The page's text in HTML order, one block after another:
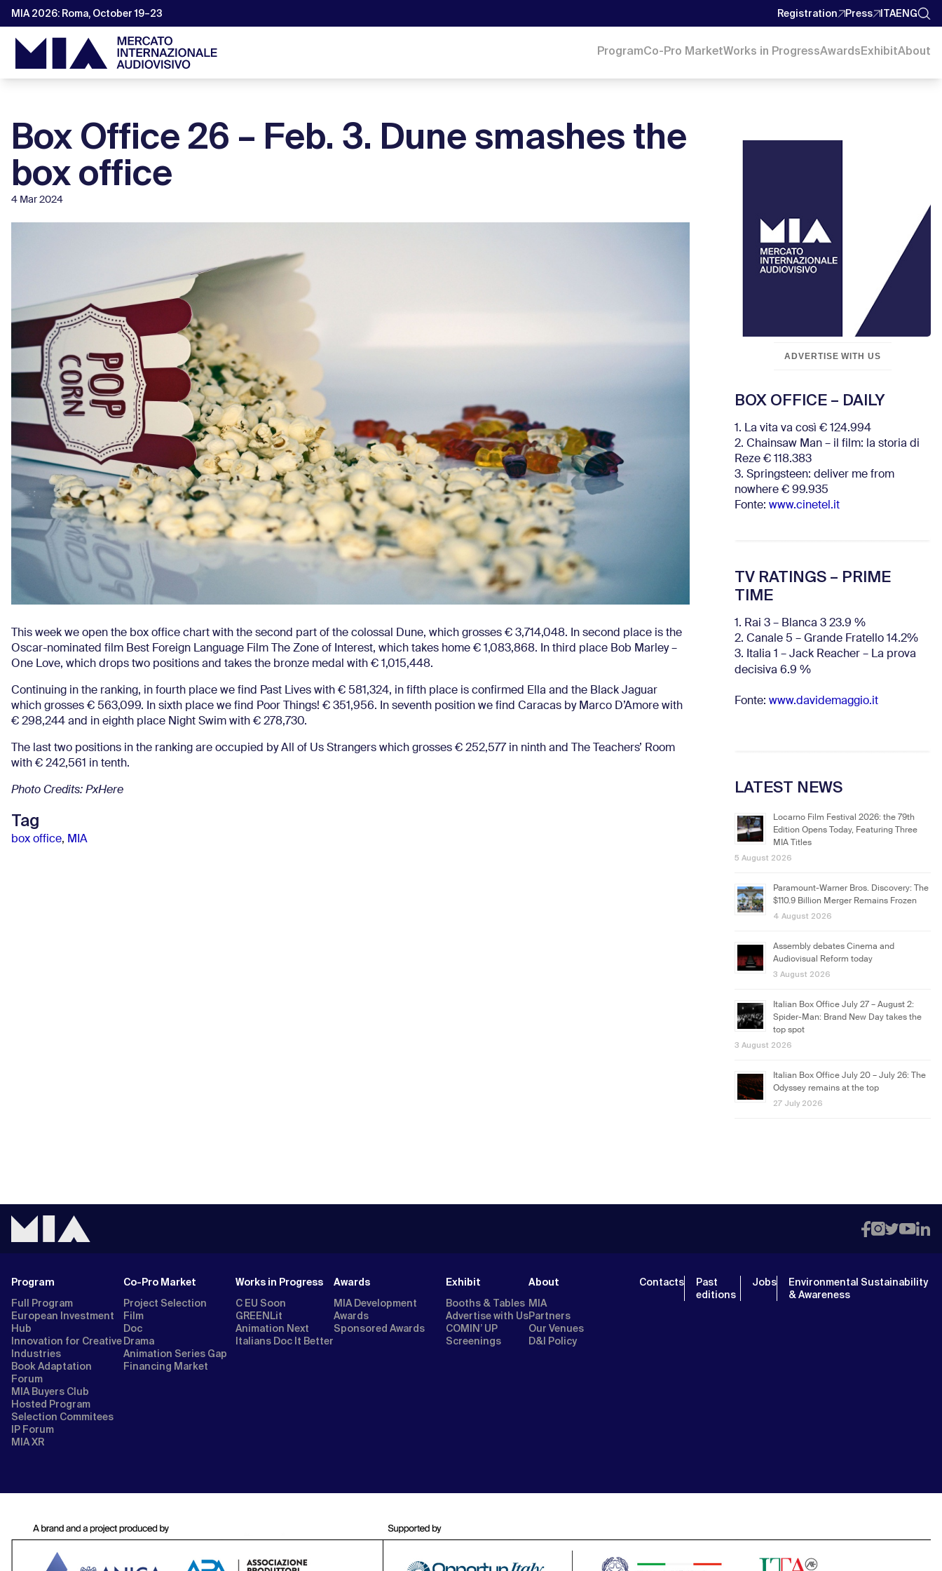
MIA 2026: Roma, October 19–23 Registration Press ITAENG
ProgramCo-Pro MarketWorks in ProgressAwardsExhibitAbout
Box Office 26 – Feb. 3. Dune smashes the
box office
4 Mar 2024
This week we open the box office chart with the second part of the colossal Dune, which grosses € 3,714,048. In second place is the
Oscar-nominated film Best Foreign Language Film The Zone of Interest, which takes home € 1,083,868. In third place Bob Marley –
One Love, which drops two positions and takes the bronze medal with € 1,015,448.
Continuing in the ranking, in fourth place we find Past Lives with € 581,324, in fifth place is confirmed Ella and the Black Jaguar
which grosses € 563,099. In sixth place we find Poor Things! € 351,956. In seventh position we find Caracas by Marco D’Amore with
€ 298,244 and in eighth place Night Swim with € 278,730.
The last two positions in the ranking are occupied by All of Us Strangers which grosses € 252,577 in ninth and The Teachers’ Room
with € 242,561 in tenth.
Photo Credits: PxHere
Tag
box office, MIA
ADVERTISE WITH US
BOX OFFICE – DAILY
1. La vita va così € 124.994
2. Chainsaw Man – il film: la storia di
Reze € 118.383
3. Springsteen: deliver me from
nowhere € 99.935
Fonte: www.cinetel.it
TV RATINGS – PRIME
TIME
1. Rai 3 – Blanca 3 23.9 %
2. Canale 5 – Grande Fratello 14.2%
3. Italia 1 – Jack Reacher – La prova
decisiva 6.9 %
Fonte: www.davidemaggio.it
LATEST NEWS
Locarno Film Festival 2026: the 79th
Edition Opens Today, Featuring Three
MIA Titles
5 August 2026
Paramount-Warner Bros. Discovery: The
$110.9 Billion Merger Remains Frozen
4 August 2026
Assembly debates Cinema and
Audiovisual Reform today
3 August 2026
Italian Box Office July 27 – August 2:
Spider-Man: Brand New Day takes the
top spot
3 August 2026
Italian Box Office July 20 – July 26: The
Odyssey remains at the top
27 July 2026
Program
Full Program
European Investment
Hub
Innovation for Creative
Industries
Book Adaptation
Forum
MIA Buyers Club
Hosted Program
Selection Commitees
IP Forum
MIA XR
Co-Pro Market
Project Selection
Film
Doc
Drama
Animation Series Gap
Financing Market
Works in Progress
C EU Soon
GREENLit
Animation Next
Italians Doc It Better
Awards
MIA Development
Awards
Sponsored Awards
Exhibit
Booths & Tables
Advertise with Us
COMIN’ UP
Screenings
About
MIA
Partners
Our Venues
D&I Policy
Contacts
Past
editions
Jobs
Environmental Sustainability
& Awareness